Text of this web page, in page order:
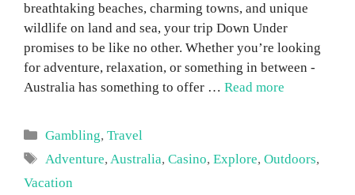
breathtaking beaches, charming towns, and unique
wildlife on land and sea, your trip Down Under
promises to be like no other. Whether you’re looking
for adventure, relaxation, or something in between -
Australia has something to offer … Read more
Categories
Gambling,Travel
Tags
Adventure,Australia,Casino,Explore,Outdoors,
Vacation